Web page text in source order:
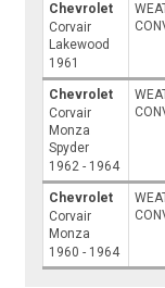
Chevrolet
Corvair
Lakewood
1961
Chevrolet
Corvair
Monza
Spyder
1962 - 1964
Chevrolet
Corvair
Monza
1960 - 1964